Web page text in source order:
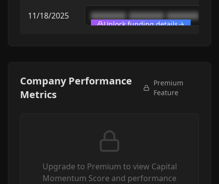
11/18/2025 ████████ ████████ ████████
Unlock funding details
Company Performance
Metrics
Premium
Feature
Upgrade to Premium to view Capital
Momentum Score and performance